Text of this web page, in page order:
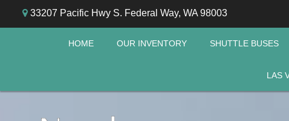
33207 Pacific Hwy S. Federal Way, WA 98003
HOME OUR INVENTORY SHUTTLE BUSES
LAS